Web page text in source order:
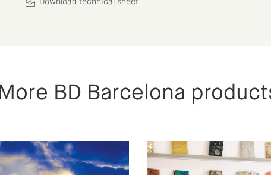
Download technical sheet
More BD Barcelona